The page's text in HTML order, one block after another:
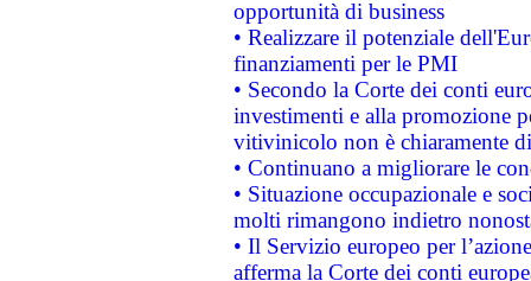
opportunità di business
• Realizzare il potenziale
finanziamenti per le PMI
• Secondo la Corte dei conti
investimenti e alla promozione
vitivinicolo non è chiaramente
• Continuano a migliorare le
• Situazione occupazionale e
molti rimangono indietro
• Il Servizio europeo per
afferma la Corte dei conti